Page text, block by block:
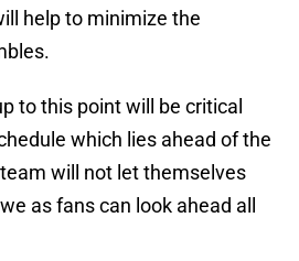
help to minimize the
to this point will be critical
which lies ahead of the
will not let themselves
as fans can look ahead all